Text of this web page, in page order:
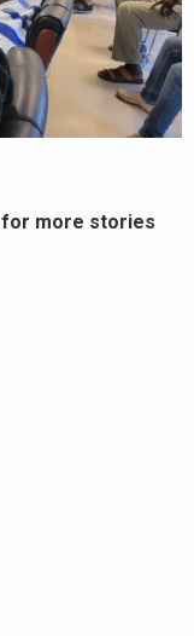
for more stories